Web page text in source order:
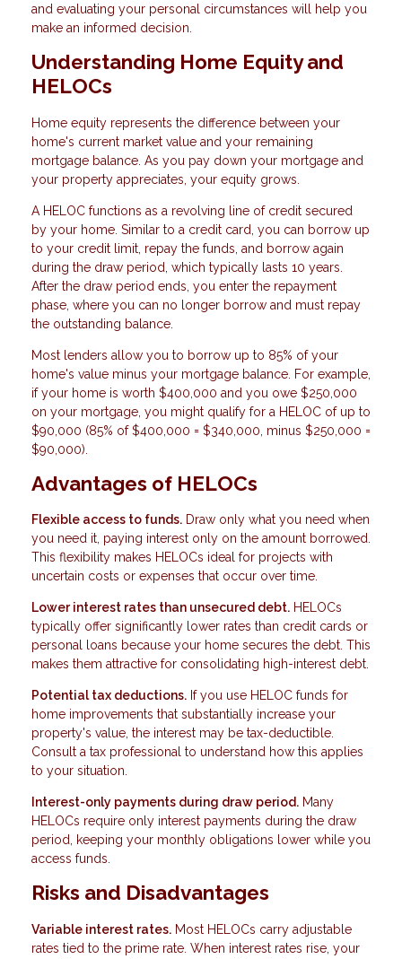
and evaluating your personal circumstances will help you
make an informed decision.
Understanding Home Equity and
HELOCs
Home equity represents the difference between your
home's current market value and your remaining
mortgage balance. As you pay down your mortgage and
your property appreciates, your equity grows.
A HELOC functions as a revolving line of credit secured
by your home. Similar to a credit card, you can borrow up
to your credit limit, repay the funds, and borrow again
during the draw period, which typically lasts 10 years.
After the draw period ends, you enter the repayment
phase, where you can no longer borrow and must repay
the outstanding balance.
Most lenders allow you to borrow up to 85% of your
home's value minus your mortgage balance. For example,
if your home is worth $400,000 and you owe $250,000
on your mortgage, you might qualify for a HELOC of up to
$90,000 (85% of $400,000 = $340,000, minus $250,000 =
$90,000).
Advantages of HELOCs
Flexible access to funds. Draw only what you need when
you need it, paying interest only on the amount borrowed.
This flexibility makes HELOCs ideal for projects with
uncertain costs or expenses that occur over time.
Lower interest rates than unsecured debt. HELOCs
typically offer significantly lower rates than credit cards or
personal loans because your home secures the debt. This
makes them attractive for consolidating high-interest debt.
Potential tax deductions. If you use HELOC funds for
home improvements that substantially increase your
property's value, the interest may be tax-deductible.
Consult a tax professional to understand how this applies
to your situation.
Interest-only payments during draw period. Many
HELOCs require only interest payments during the draw
period, keeping your monthly obligations lower while you
access funds.
Risks and Disadvantages
Variable interest rates. Most HELOCs carry adjustable
rates tied to the prime rate. When interest rates rise, your